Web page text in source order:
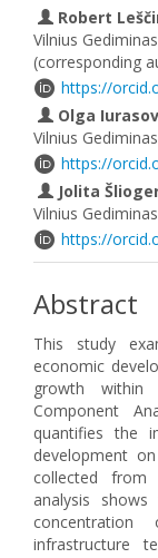
Robert
Vilnius
(corresponding
https://
Olga
Vilnius
https://
Jolita
Vilnius
https://
Abstract
This study
economic
growth within
Component
quantifies the
development
collected from
analysis
infrastructure